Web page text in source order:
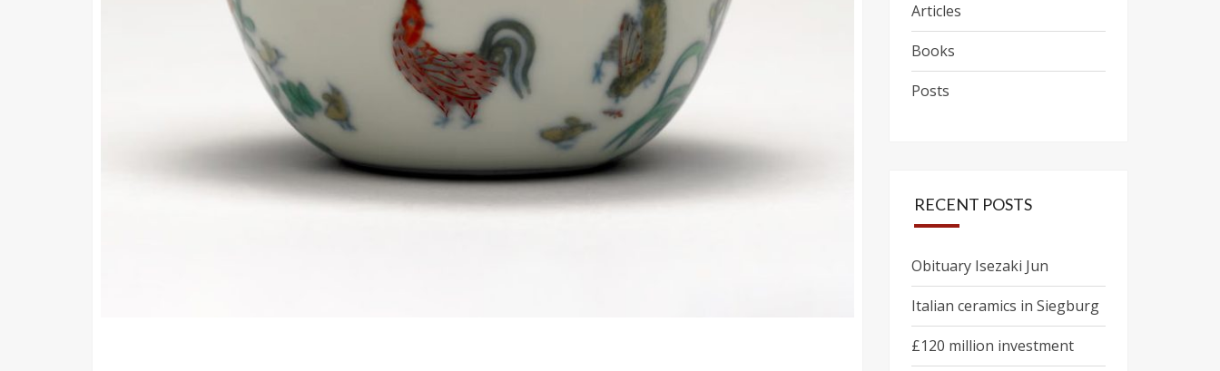
Articles
Books
Posts
RECENT POSTS
Obituary Isezaki Jun
Italian ceramics in Siegburg
£120 million investment